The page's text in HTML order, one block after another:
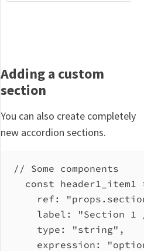
Adding a custom
section
You can also create completely
new accordion sections.
// Some components
const header1_item1
ref:
label:
"Section 1
type:
"string" ,
expression: